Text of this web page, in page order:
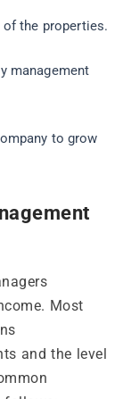
of the properties.
management
to grow
Most
and the level